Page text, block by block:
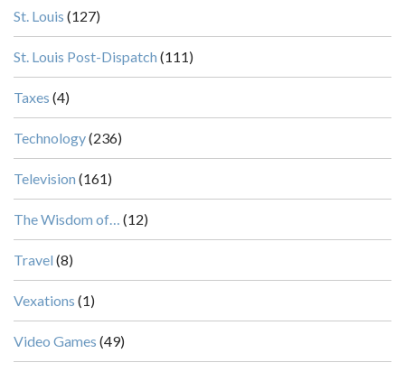
St. Louis (127)
St. Louis Post-Dispatch (111)
Taxes (4)
Technology(236)
Television (161)
The Wisdom of… (12)
Travel (8)
Vexations (1)
Video Games (49)